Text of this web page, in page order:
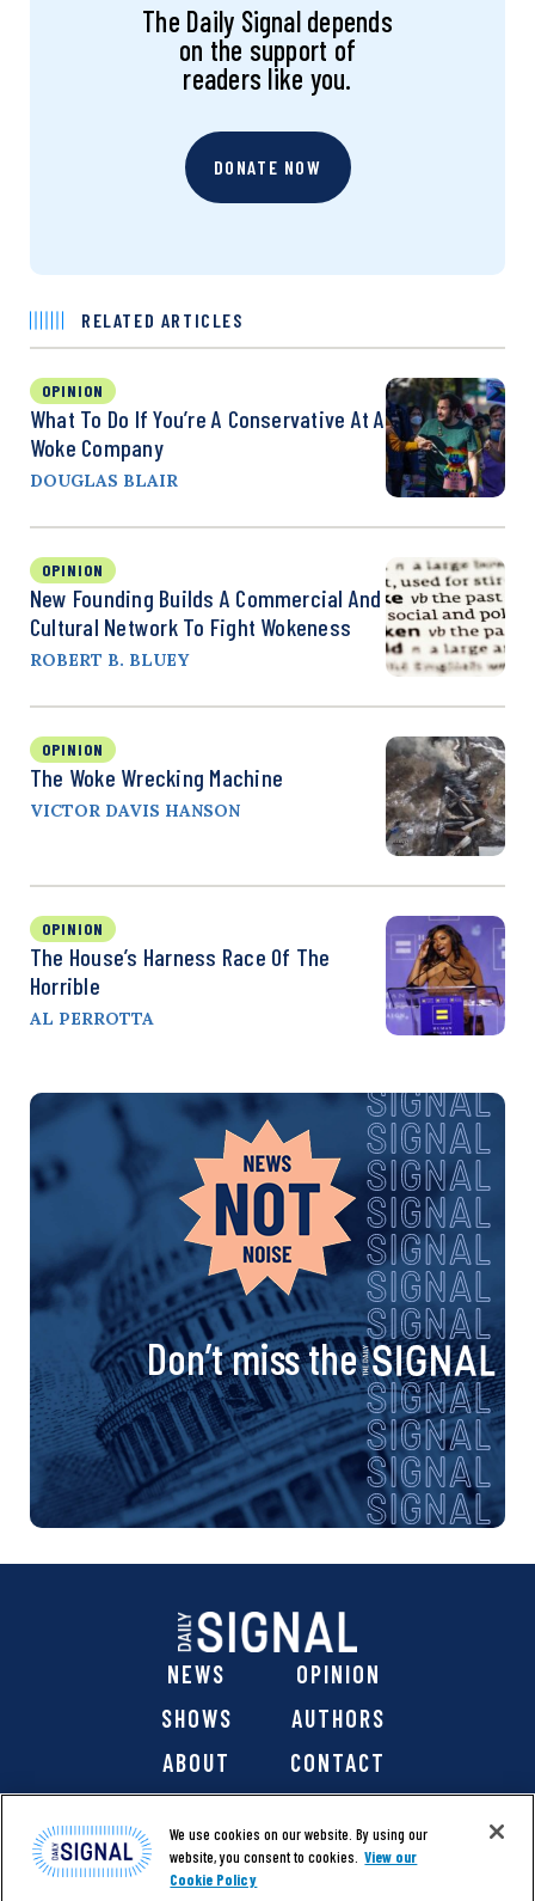
The Daily Signal depends
on the support of
readers like you.
DONATE NOW
RELATED ARTICLES
OPINION
What To Do If You’re A Conservative At A
Woke Company
DOUGLAS BLAIR
OPINION
New Founding Builds A Commercial And
Cultural Network To Fight Wokeness
ROBERT B. BLUEY
OPINION
The Woke Wrecking Machine
VICTOR DAVIS HANSON
OPINION
The House’s Harness Race Of The
Horrible
AL PERROTTA
Don’t miss the
NEWS
OPINION
SHOWS
AUTHORS
ABOUT
CONTACT
We use cookies on our website. By using our
website, you consent to cookies. View our
Cookie Policy